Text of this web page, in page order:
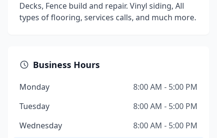
Decks, Fence build and repair. Vinyl siding, All
types of flooring, services calls, and much more.
Business Hours
Monday
8:00 AM - 5:00 PM
Tuesday
8:00 AM - 5:00 PM
Wednesday
8:00 AM - 5:00 PM